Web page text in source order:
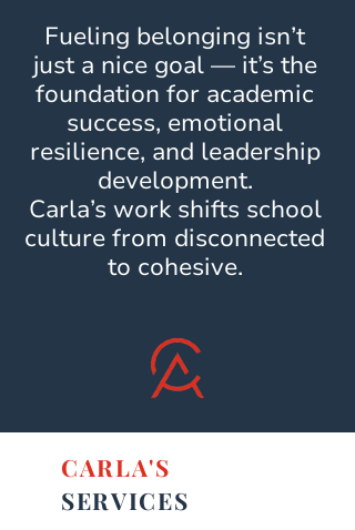
Fueling belonging isn’t
just a nice goal — it’s the
foundation for academic
success, emotional
resilience, and leadership
development.
Carla’s work shifts school
culture from disconnected
to cohesive.
CARLA'S
SERVICES